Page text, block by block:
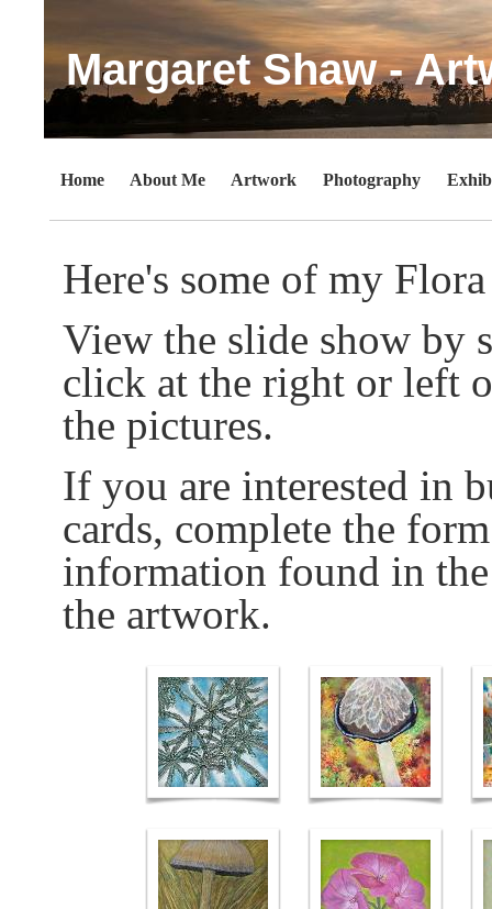
Margaret Shaw -
Home About Me Artwork Photography
Here's some of my
View the slide show by
click at the right or left
the pictures.
If you are interested in
cards, complete the
information found in
the artwork.